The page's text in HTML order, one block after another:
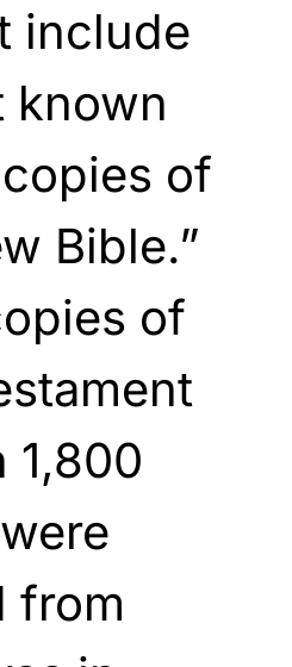
include
known
of
Bible.”
of
1,800
from